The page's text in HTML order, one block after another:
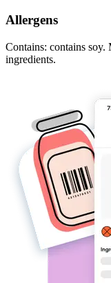
Allergens
Contains: contains soy.
ingredients.